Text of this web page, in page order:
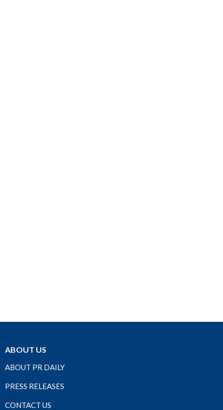
ABOUT US
ABOUT PR DAILY
PRESS RELEASES
CONTACT US